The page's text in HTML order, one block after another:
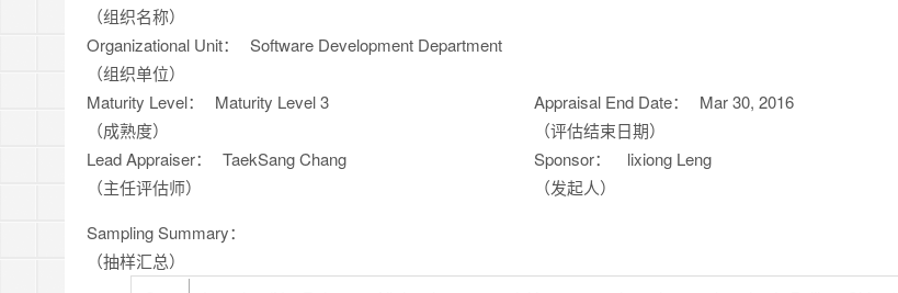
（组织名称）
Organizational Unit：
（组织单位）
Software Development Department
Maturity Level：
（成熟度）
Maturity Level 3
Appraisal End Date：
（评估结束日期）
Mar 30, 2016
Lead Appraiser：
（主任评估师）
TaekSang Chang
Sponsor：
（发起人）
lixiong Leng
Sampling Summary：
（抽样汇总）